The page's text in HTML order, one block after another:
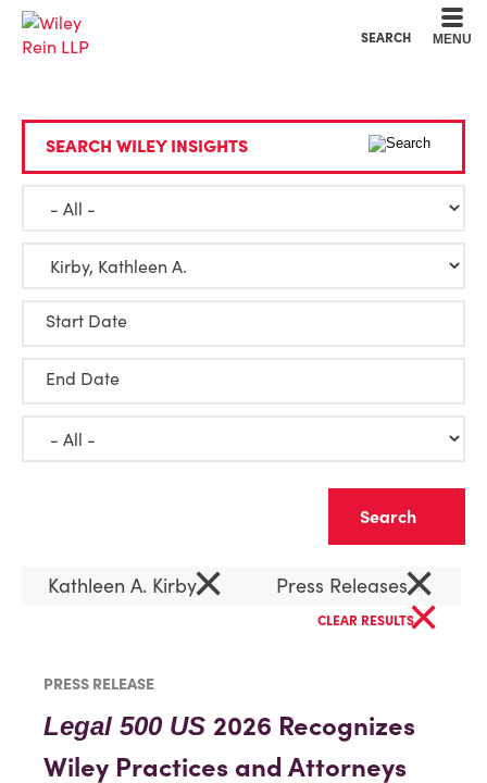
SEARCH MENU
SEARCH WILEY INSIGHTS
Start Date
End Date
Kathleen A. Kirby× Press Releases×
CLEAR RESULTS×
PRESS RELEASE
Legal 500 US 2026 Recognizes
Wiley Practices and Attorneys